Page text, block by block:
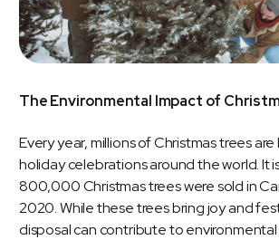
The Environmental Impact of
Every year, millions of Christmas trees
holiday celebrations around the world. It
800,000 Christmas trees were sold in
2020. While these trees bring joy and
disposal can contribute to